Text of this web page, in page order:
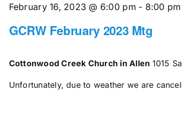
GCRW February 2023 Mtg
February 16, 2023 @ 6:00 pm - 8:00 pm
Cottonwood Creek Church in Allen 1015
Unfortunately, due to weather we are